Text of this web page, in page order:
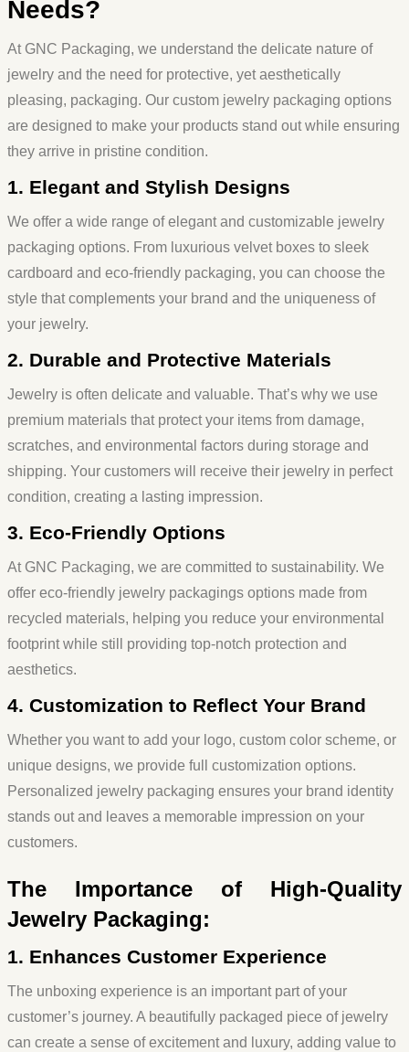
Needs?
At GNC Packaging, we understand the delicate nature of
jewelry and the need for protective, yet aesthetically
pleasing, packaging. Our custom jewelry packaging options
are designed to make your products stand out while ensuring
they arrive in pristine condition.
1. Elegant and Stylish Designs
We offer a wide range of elegant and customizable jewelry
packaging options. From luxurious velvet boxes to sleek
cardboard and eco-friendly packaging, you can choose the
style that complements your brand and the uniqueness of
your jewelry.
2. Durable and Protective Materials
Jewelry is often delicate and valuable. That’s why we use
premium materials that protect your items from damage,
scratches, and environmental factors during storage and
shipping. Your customers will receive their jewelry in perfect
condition, creating a lasting impression.
3. Eco-Friendly Options
At GNC Packaging, we are committed to sustainability. We
offer eco-friendly jewelry packagings options made from
recycled materials, helping you reduce your environmental
footprint while still providing top-notch protection and
aesthetics.
4. Customization to Reflect Your Brand
Whether you want to add your logo, custom color scheme, or
unique designs, we provide full customization options.
Personalized jewelry packaging ensures your brand identity
stands out and leaves a memorable impression on your
customers.
The Importance of High-Quality
Jewelry Packaging:
1. Enhances Customer Experience
The unboxing experience is an important part of your
customer’s journey. A beautifully packaged piece of jewelry
can create a sense of excitement and luxury, adding value to